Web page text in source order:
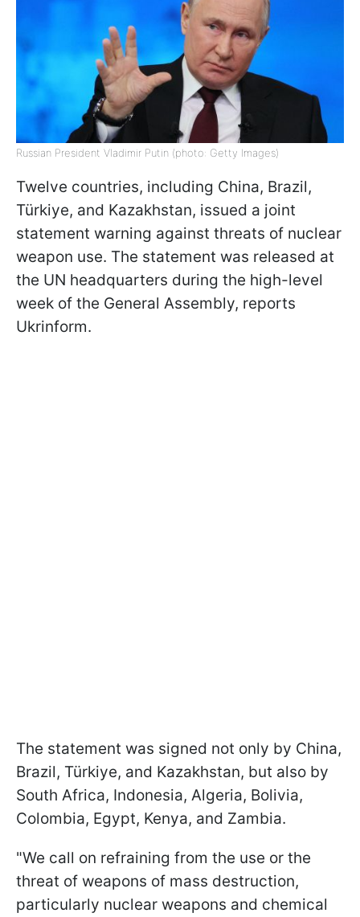
Russian President Vladimir Putin (photo: Getty Images)
Twelve countries, including China, Brazil,
Türkiye, and Kazakhstan, issued a joint
statement warning against threats of nuclear
weapon use. The statement was released at
the UN headquarters during the high-level
week of the General Assembly, reports
Ukrinform.
The statement was signed not only by China,
Brazil, Türkiye, and Kazakhstan, but also by
South Africa, Indonesia, Algeria, Bolivia,
Colombia, Egypt, Kenya, and Zambia.
"We call on refraining from the use or the
threat of weapons of mass destruction,
particularly nuclear weapons and chemical